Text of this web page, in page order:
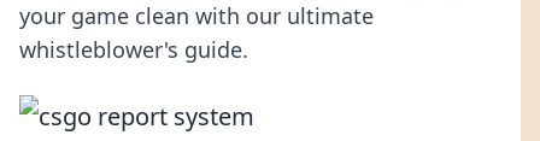
your game clean with our ultimate
whistleblower's guide.